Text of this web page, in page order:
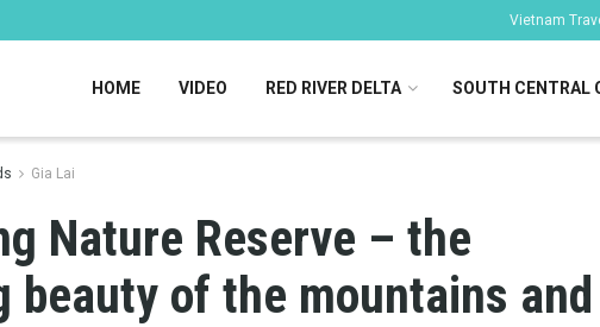
Vietnam
HOME VIDEO RED RIVER DELTA SOUTH CENTRAL
Gia Lai
Nature Reserve – the
beauty of the mountains and